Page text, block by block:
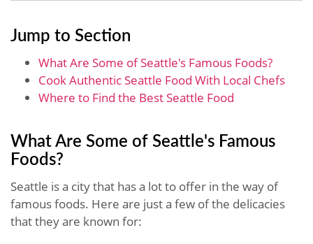
Jump to Section
What Are Some of Seattle's Famous Foods?
Cook Authentic Seattle Food With Local Chefs
Where to Find the Best Seattle Food
What Are Some of Seattle's Famous
Foods?
Seattle is a city that has a lot to offer in the way of
famous foods. Here are just a few of the delicacies
that they are known for: